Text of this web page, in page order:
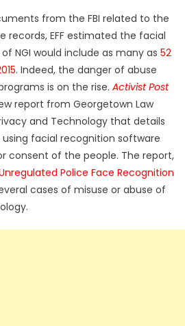
from the FBI related to the
records, EFF estimated the facial
NGI would include as many as 52
. Indeed, the danger of abuse
is on the rise. Activist Post
report from Georgetown Law
and Technology that details
facial recognition software
consent of the people. The report,
Police Face Recognition
cases of misuse or abuse of